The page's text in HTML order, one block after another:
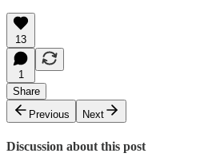
13
1
Share
Previous
Next
Discussion about this post